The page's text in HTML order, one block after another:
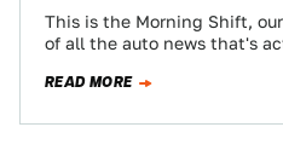
This is the Morning Shift,
of all the auto news that's
READ MORE